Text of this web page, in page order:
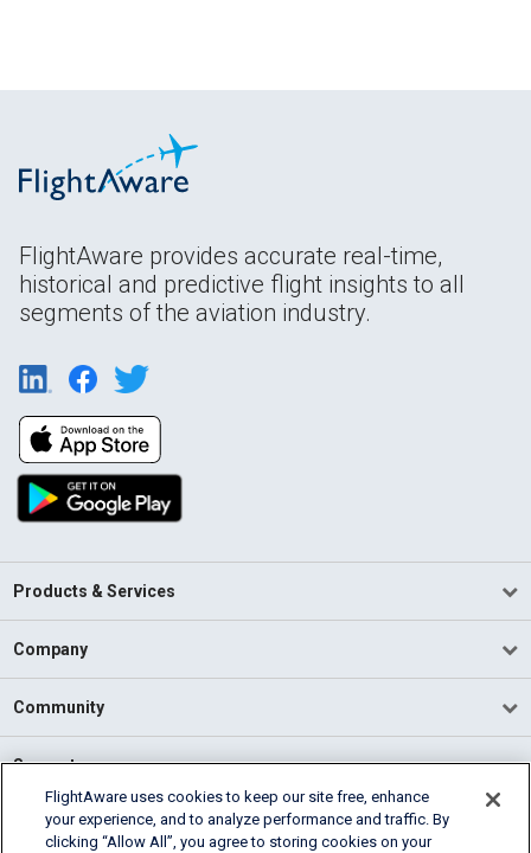
FlightAware provides accurate real-time,
historical and predictive flight insights to all
segments of the aviation industry.
Products & Services
Company
Community
Support
English (USA)
2026 FlightAware
FlightAware uses cookies to keep our site free, enhance
your experience, and to analyze performance and traffic. By
clicking “Allow All”, you agree to storing cookies on your